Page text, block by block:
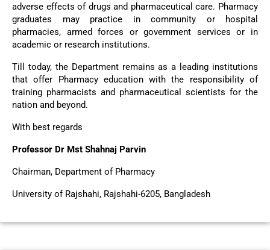
adverse effects of drugs and pharmaceutical care. Pharmacy
graduates may practice in community or hospital
pharmacies, armed forces or government services or in
academic or research institutions.
Till today, the Department remains as a leading institutions
that offer Pharmacy education with the responsibility of
training pharmacists and pharmaceutical scientists for the
nation and beyond.
With best regards
Professor Dr Mst Shahnaj Parvin
Chairman, Department of Pharmacy
University of Rajshahi, Rajshahi-6205, Bangladesh